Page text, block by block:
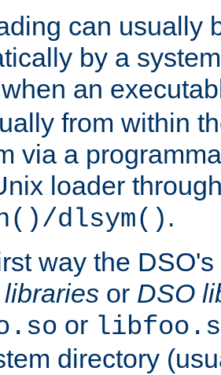
can usually
by a
when an
from within
via a
loader
dlsym() .
way the
or DSO
or
directory